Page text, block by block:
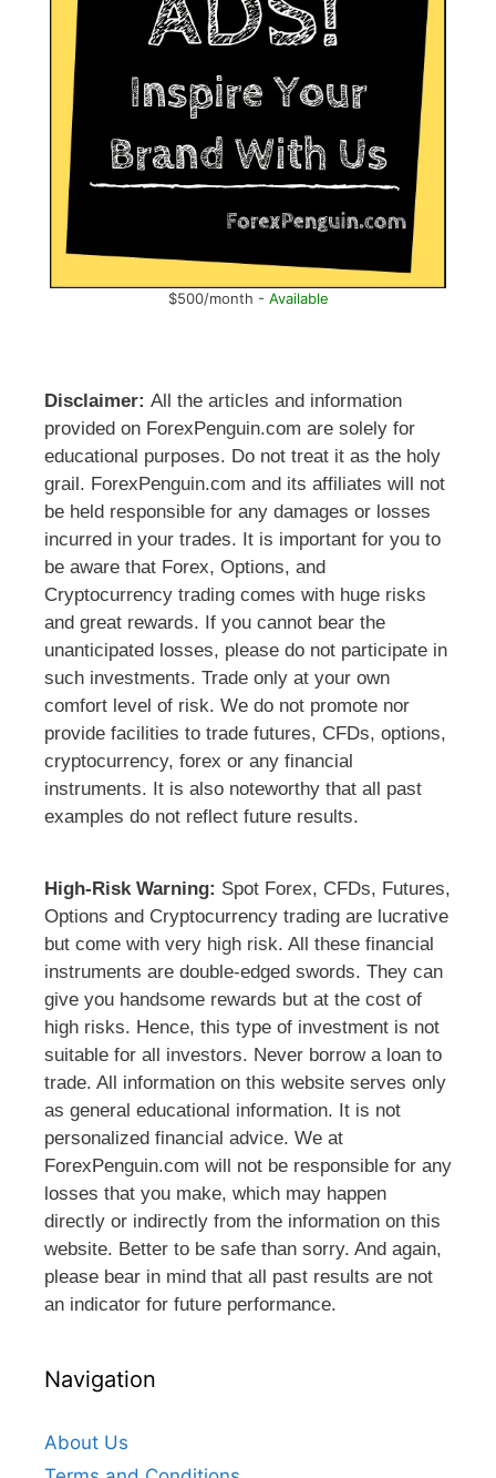
$500/month - Available
Disclaimer: All the articles and information
provided on ForexPenguin.com are solely for
educational purposes. Do not treat it as the holy
grail. ForexPenguin.com and its affiliates will not
be held responsible for any damages or losses
incurred in your trades. It is important for you to
be aware that Forex, Options, and
Cryptocurrency trading comes with huge risks
and great rewards. If you cannot bear the
unanticipated losses, please do not participate in
such investments. Trade only at your own
comfort level of risk. We do not promote nor
provide facilities to trade futures, CFDs, options,
cryptocurrency, forex or any financial
instruments. It is also noteworthy that all past
examples do not reflect future results.
High-Risk Warning: Spot Forex, CFDs, Futures,
Options and Cryptocurrency trading are lucrative
but come with very high risk. All these financial
instruments are double-edged swords. They can
give you handsome rewards but at the cost of
high risks. Hence, this type of investment is not
suitable for all investors. Never borrow a loan to
trade. All information on this website serves only
as general educational information. It is not
personalized financial advice. We at
ForexPenguin.com will not be responsible for any
losses that you make, which may happen
directly or indirectly from the information on this
website. Better to be safe than sorry. And again,
please bear in mind that all past results are not
an indicator for future performance.
Navigation
About Us